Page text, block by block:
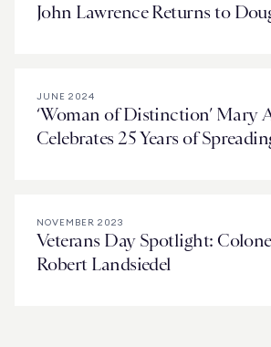
John Lawrence Returns to
JUNE 2024
‘Woman of Distinction’ Mary
Celebrates 25 Years of
NOVEMBER 2023
Veterans Day Spotlight:
Robert Landsiedel